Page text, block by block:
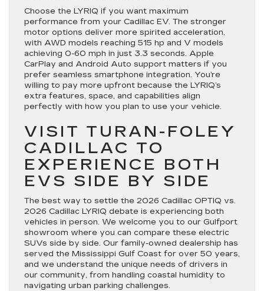
Choose the LYRIQ if you want maximum
performance from your Cadillac EV. The stronger
motor options deliver more spirited acceleration,
with AWD models reaching 515 hp and V models
achieving 0-60 mph in just 3.3 seconds. Apple
CarPlay and Android Auto support matters if you
prefer seamless smartphone integration. You’re
willing to pay more upfront because the LYRIQ’s
extra features, space, and capabilities align
perfectly with how you plan to use your vehicle.
VISIT TURAN-FOLEY
CADILLAC TO
EXPERIENCE BOTH
EVS SIDE BY SIDE
The best way to settle the 2026 Cadillac OPTIQ vs.
2026 Cadillac LYRIQ debate is experiencing both
vehicles in person. We welcome you to our Gulfport
showroom where you can compare these electric
SUVs side by side. Our family-owned dealership has
served the Mississippi Gulf Coast for over 50 years,
and we understand the unique needs of drivers in
our community, from handling coastal humidity to
navigating urban parking challenges.